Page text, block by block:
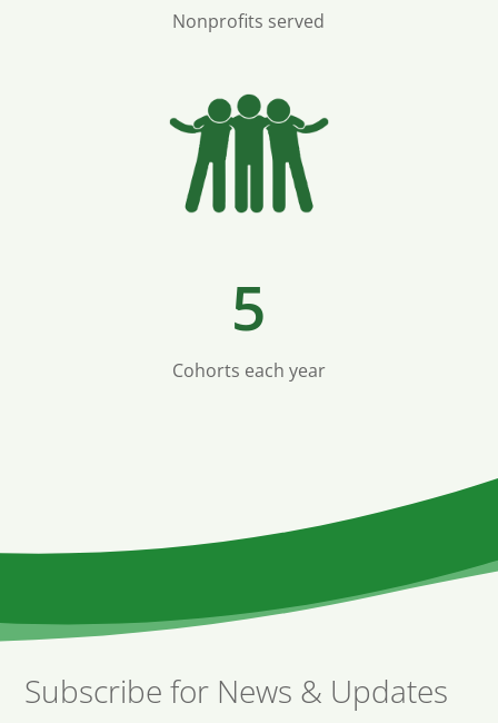
Nonprofits served
5
Cohorts each year
Subscribe for News & Updates